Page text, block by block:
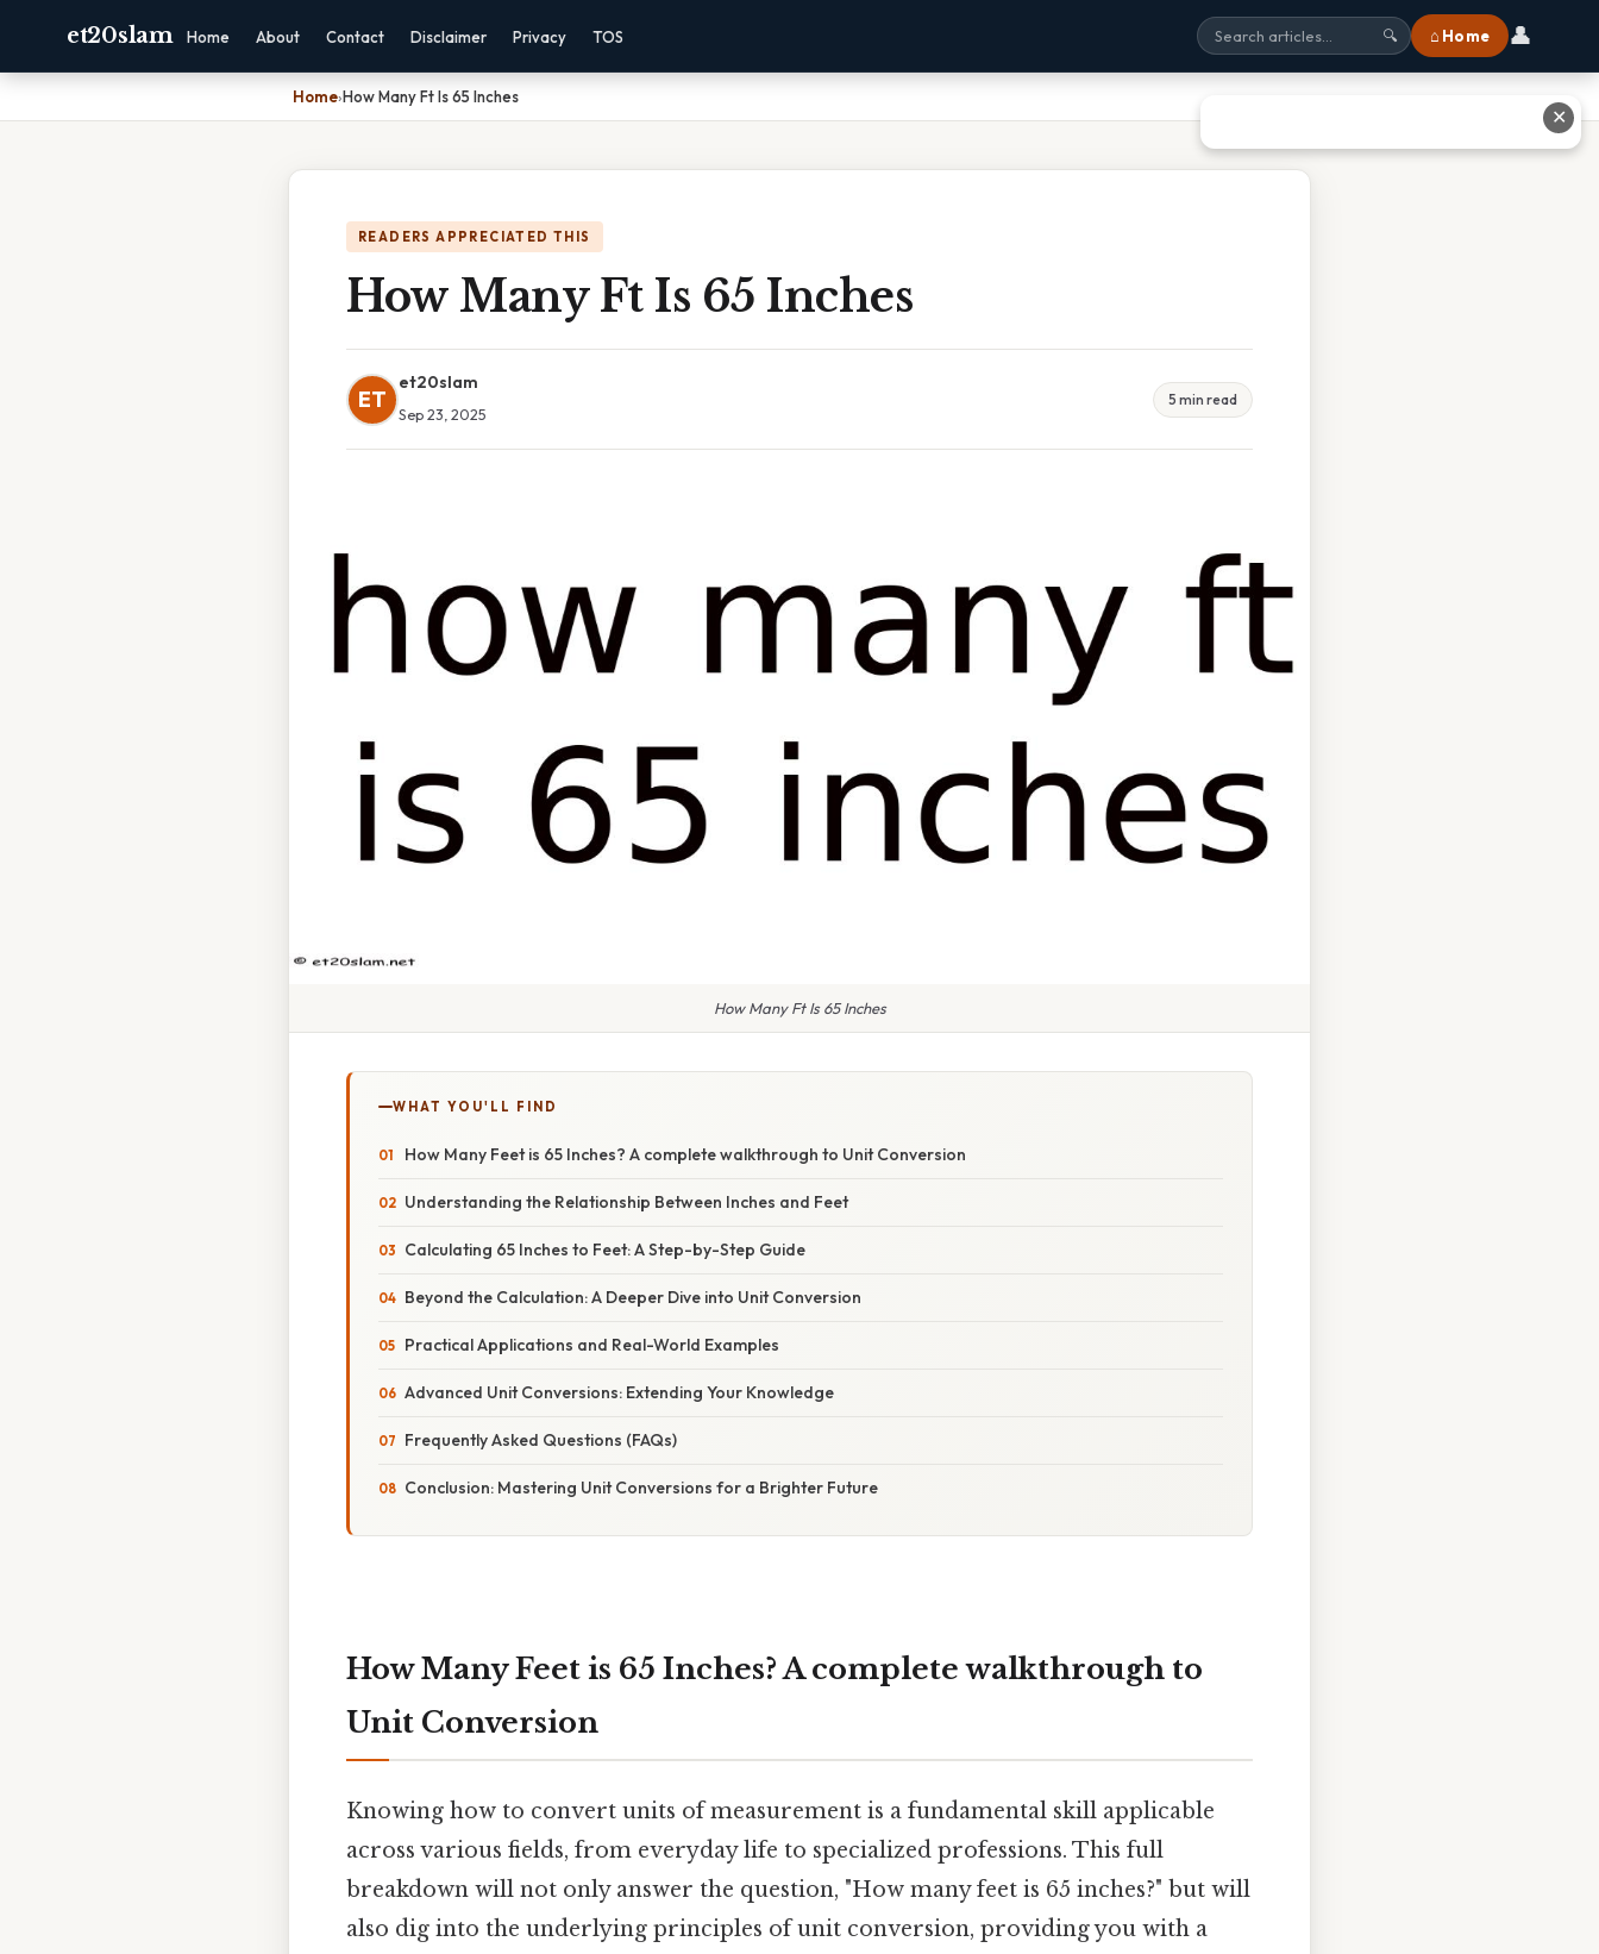
et20slam Home About Contact Disclaimer Privacy TOS 🔍 ⌂ Home 👤
Home›How Many Ft Is 65 Inches
READERS APPRECIATED THIS
How Many Ft Is 65 Inches
ET
et20slam
Sep 23, 2025
5 min read
How Many Ft Is 65 Inches
WHAT YOU'LL FIND
How Many Feet is 65 Inches? A complete walkthrough to Unit Conversion
Understanding the Relationship Between Inches and Feet
Calculating 65 Inches to Feet: A Step-by-Step Guide
Beyond the Calculation: A Deeper Dive into Unit Conversion
Practical Applications and Real-World Examples
Advanced Unit Conversions: Extending Your Knowledge
Frequently Asked Questions (FAQs)
Conclusion: Mastering Unit Conversions for a Brighter Future
How Many Feet is 65 Inches? A complete walkthrough to
Unit Conversion
Knowing how to convert units of measurement is a fundamental skill applicable
across various fields, from everyday life to specialized professions. This full
breakdown will not only answer the question, "How many feet is 65 inches?" but will
also dig into the underlying principles of unit conversion, providing you with a
✕